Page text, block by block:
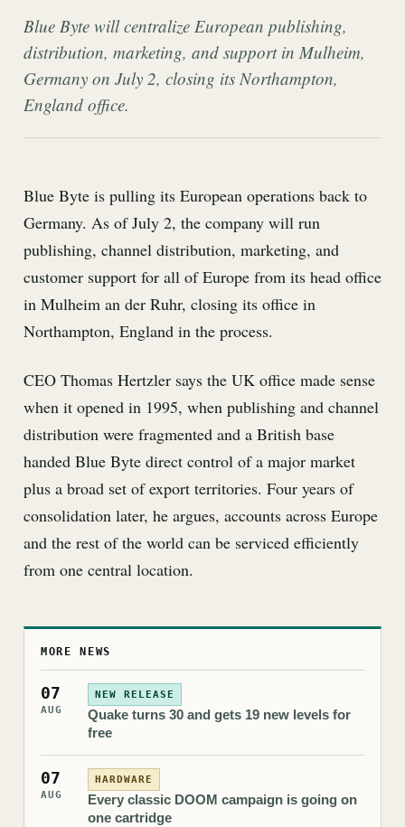
Blue Byte will centralize European publishing,
distribution, marketing, and support in Mulheim,
Germany on July 2, closing its Northampton,
England office.
Blue Byte is pulling its European operations back to
Germany. As of July 2, the company will run
publishing, channel distribution, marketing, and
customer support for all of Europe from its head office
in Mulheim an der Ruhr, closing its office in
Northampton, England in the process.
CEO Thomas Hertzler says the UK office made sense
when it opened in 1995, when publishing and channel
distribution were fragmented and a British base
handed Blue Byte direct control of a major market
plus a broad set of export territories. Four years of
consolidation later, he argues, accounts across Europe
and the rest of the world can be serviced efficiently
from one central location.
MORE NEWS
07
AUG
NEW RELEASE
Quake turns 30 and gets 19 new levels for
free
07
AUG
HARDWARE
Every classic DOOM campaign is going on
one cartridge